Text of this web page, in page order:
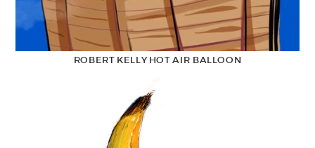
ROBERT KELLY HOT AIR BALLOON